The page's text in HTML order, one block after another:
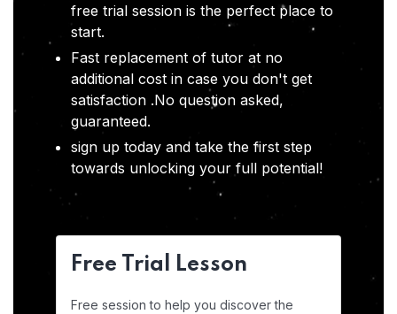
free trial session is the perfect place to
start.
Fast replacement of tutor at no
additional cost in case you don't get
satisfaction .No question asked,
guaranteed.
sign up today and take the first step
towards unlocking your full potential!
Free Trial Lesson
Free session to help you discover the